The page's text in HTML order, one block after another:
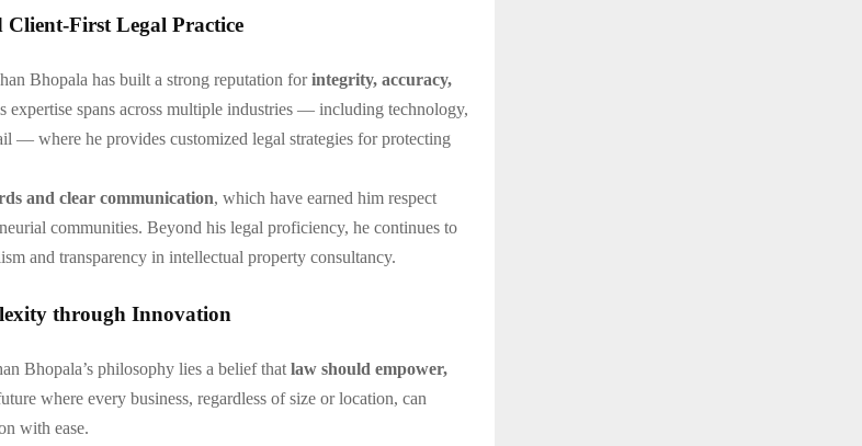
Client-First Legal Practice
Bhopala has built a strong reputation forintegrity, accuracy,
expertise spans across multiple industries — including technology,
— where he provides customized legal strategies for protecting
and clear communication, which have earned him respect
communities. Beyond his legal proficiency, he continues to
and transparency in intellectual property consultancy.
through Innovation
Bhopala’s philosophy lies a belief that law should empower,
where every business, regardless of size or location, can
with ease.